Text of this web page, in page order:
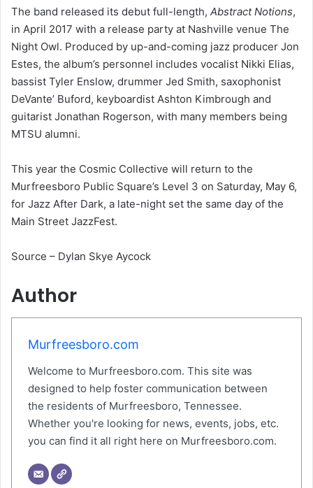
The band released its debut full-length, Abstract Notions,
in April 2017 with a release party at Nashville venue The
Night Owl. Produced by up-and-coming jazz producer Jon
Estes, the album’s personnel includes vocalist Nikki Elias,
bassist Tyler Enslow, drummer Jed Smith, saxophonist
DeVante’ Buford, keyboardist Ashton Kimbrough and
guitarist Jonathan Rogerson, with many members being
MTSU alumni.
This year the Cosmic Collective will return to the
Murfreesboro Public Square’s Level 3 on Saturday, May 6,
for Jazz After Dark, a late-night set the same day of the
Main Street JazzFest.
Source – Dylan Skye Aycock
Author
Murfreesboro.com
Welcome to Murfreesboro.com. This site was
designed to help foster communication between
the residents of Murfreesboro, Tennessee.
Whether you're looking for news, events, jobs, etc.
you can find it all right here on Murfreesboro.com.